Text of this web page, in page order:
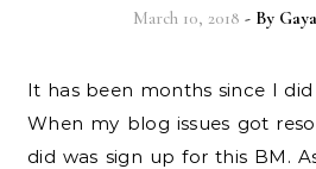
March 10, 2018 - By
It has been months since I did Blogging Marathon.
When my blog issues got
did was sign up for this BM.